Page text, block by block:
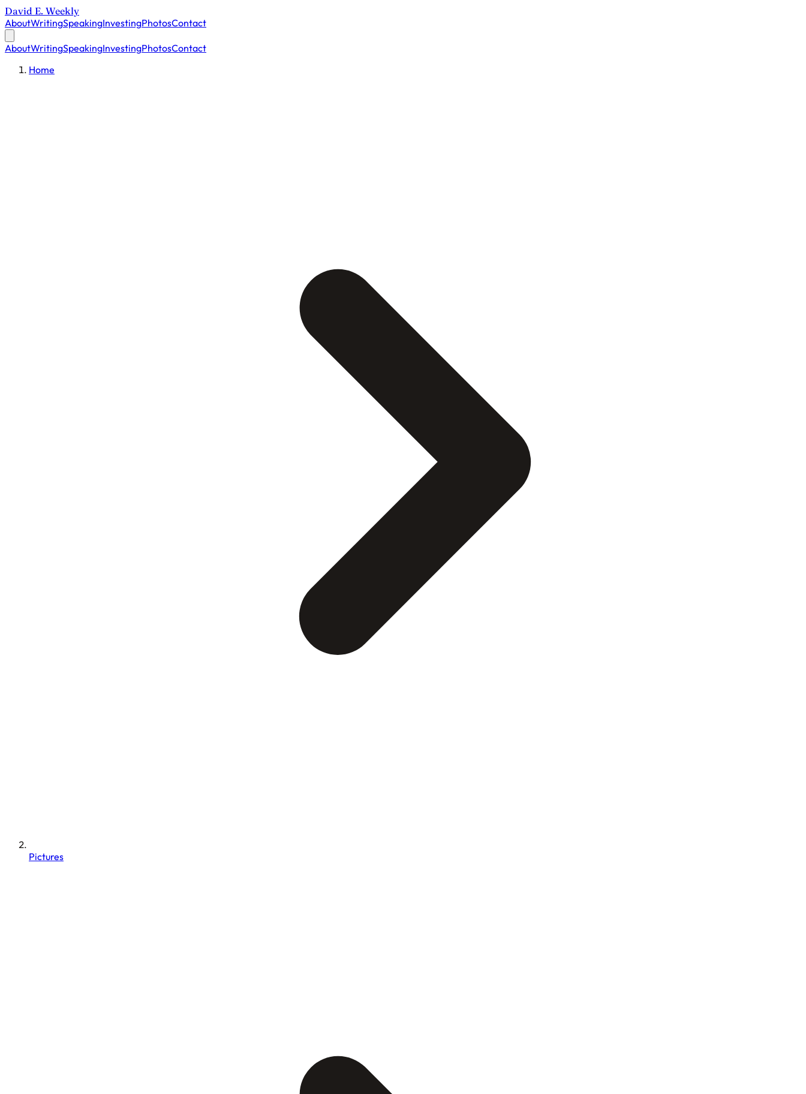
David E. Weekly
AboutWritingSpeakingInvestingPhotosContact
AboutWritingSpeakingInvestingPhotosContact
Home
Pictures